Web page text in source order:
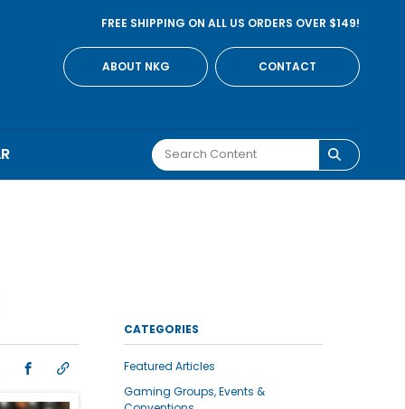
FREE SHIPPING ON ALL US ORDERS OVER $149!
ABOUT NKG CONTACT
CATEGORIES
Featured Articles
Gaming Groups, Events &